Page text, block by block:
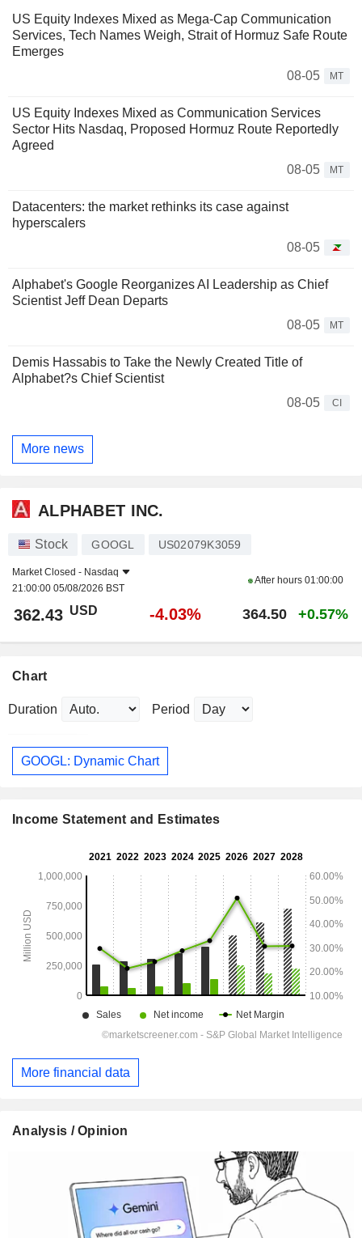
US Equity Indexes Mixed as Mega-Cap Communication
Services, Tech Names Weigh, Strait of Hormuz Safe Route
Emerges
08-05
MT
US Equity Indexes Mixed as Communication Services
Sector Hits Nasdaq, Proposed Hormuz Route Reportedly
Agreed
08-05
MT
Datacenters: the market rethinks its case against
hyperscalers
08-05
Alphabet's Google Reorganizes AI Leadership as Chief
Scientist Jeff Dean Departs
08-05
MT
Demis Hassabis to Take the Newly Created Title of
Alphabet?s Chief Scientist
08-05
CI
More news
ALPHABET INC.
Stock GOOGL US02079K3059
Market Closed - Nasdaq
21:00:00 05/08/2026 BST
After hours 01:00:00
362.43 USD -4.03% 364.50 +0.57%
Chart
Duration Period
GOOGL: Dynamic Chart
Income Statement and Estimates
More financial data
Analysis / Opinion